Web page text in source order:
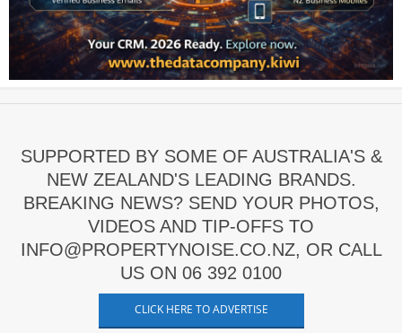
SUPPORTED BY SOME OF AUSTRALIA'S &
NEW ZEALAND'S LEADING BRANDS.
BREAKING NEWS? SEND YOUR PHOTOS,
VIDEOS AND TIP-OFFS TO
INFO@PROPERTYNOISE.CO.NZ, OR CALL
US ON 06 392 0100
CLICK HERE TO ADVERTISE